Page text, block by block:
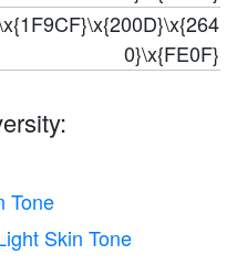
0}\x{FE0F}
Tone
Skin Tone